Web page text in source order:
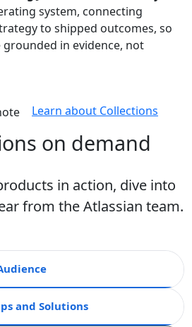
system, connecting
to shipped outcomes, so
in evidence, not
Learn about Collections
on demand
in action, dive into
from the Atlassian team.
and collections